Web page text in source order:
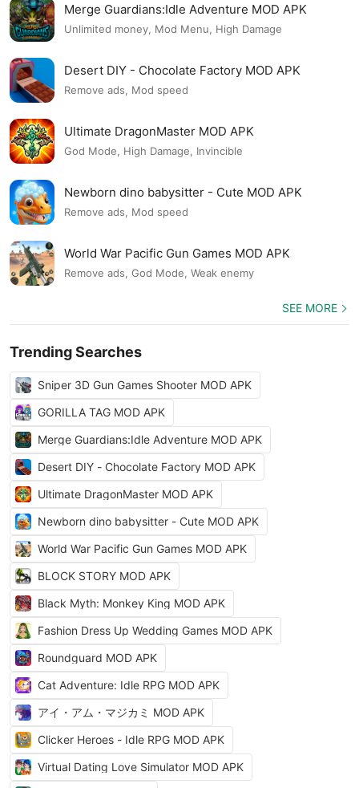
Merge Guardians:Idle Adventure MOD APK
Unlimited money, Mod Menu, High Damage
Desert DIY - Chocolate Factory MOD APK
Remove ads, Mod speed
Ultimate DragonMaster MOD APK
God Mode, High Damage, Invincible
Newborn dino babysitter - Cute MOD APK
Remove ads, Mod speed
World War Pacific Gun Games MOD APK
Remove ads, God Mode, Weak enemy
SEE MORE
Trending Searches
Sniper 3D Gun Games Shooter MOD APK
GORILLA TAG MOD APK
Merge Guardians:Idle Adventure MOD APK
Desert DIY - Chocolate Factory MOD APK
Ultimate DragonMaster MOD APK
Newborn dino babysitter - Cute MOD APK
World War Pacific Gun Games MOD APK
BLOCK STORY MOD APK
Black Myth: Monkey King MOD APK
Fashion Dress Up Wedding Games MOD APK
Roundguard MOD APK
Cat Adventure: Idle RPG MOD APK
アイ・アム・マジカミ MOD APK
Clicker Heroes - Idle RPG MOD APK
Virtual Dating Love Simulator MOD APK